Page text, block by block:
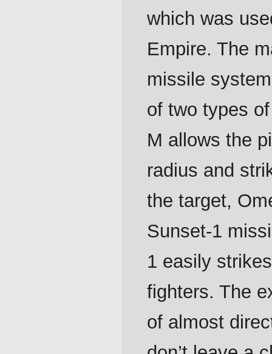
which was
Empire. The
missile
of two types
M allows the
radius and
the target,
Sunset-1
1 easily
fighters. The
of almost